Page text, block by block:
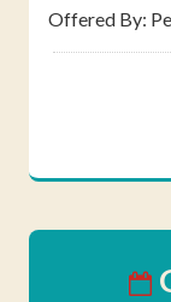
Offered By: